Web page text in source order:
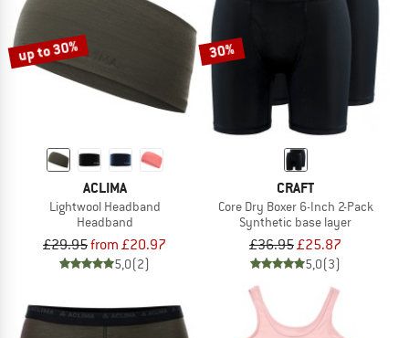
up to 30%
ACLIMA
Lightwool Headband
Headband
£29.95from £20.97
5,0(2)
30%
CRAFT
Core Dry Boxer 6-Inch 2-Pack
Synthetic base layer
£36.95£25.87
5,0(3)